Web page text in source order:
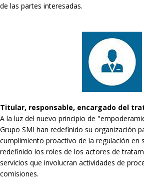
de las partes interesadas.
Titular, responsable, encargado del
A la luz del nuevo principio de
Grupo SMI han redefinido su organización
cumplimiento proactivo de la regulación en
redefinido los roles de los actores de
servicios que involucran actividades de
comisiones.